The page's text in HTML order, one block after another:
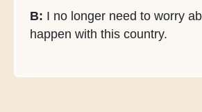
B: I no longer need to worry
happen with this country.